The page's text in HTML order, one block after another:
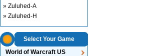
» Zuluhed-A
» Zuluhed-H
Select Your Game
World of Warcraft US